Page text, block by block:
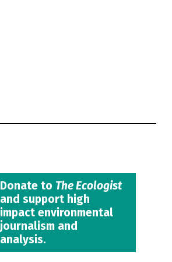
Donate to The Ecologist
and support high
impact environmental
journalism and
analysis.